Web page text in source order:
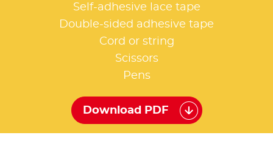
Self-adhesive lace tape
Double-sided adhesive tape
Cord or string
Scissors
Pens
Download PDF